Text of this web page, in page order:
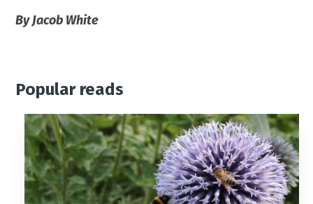
By Jacob White
Popular reads